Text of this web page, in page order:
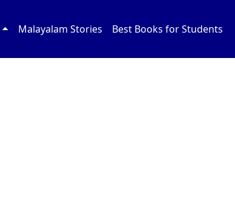
Malayalam Stories Best Books for Students